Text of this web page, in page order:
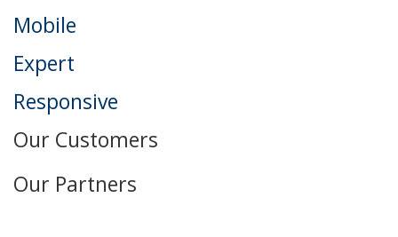
Mobile
Expert
Responsive
Our Customers
Our Partners